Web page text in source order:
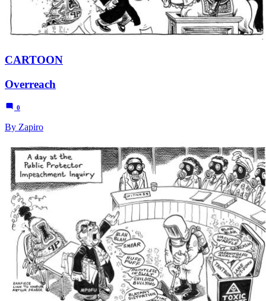
CARTOON
Overreach
0
By Zapiro